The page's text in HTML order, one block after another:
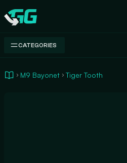
Swap.gg
CATEGORIES
M9 Bayonet Tiger Tooth